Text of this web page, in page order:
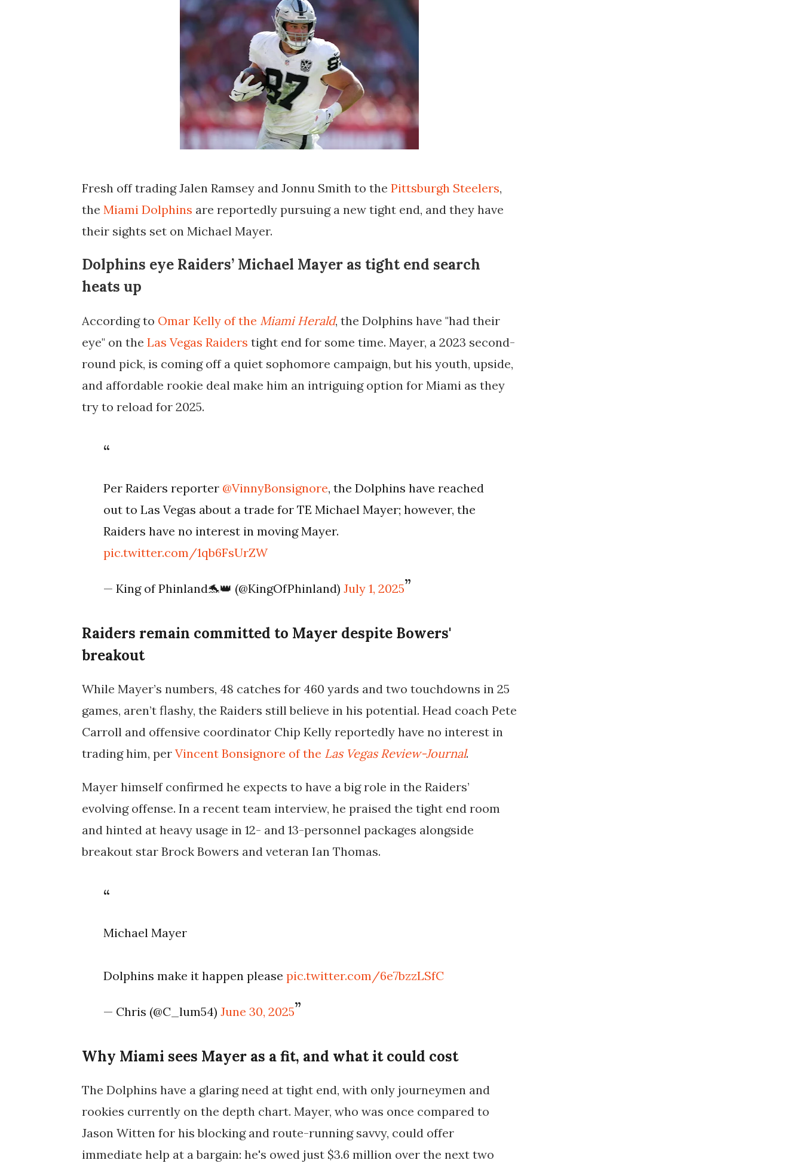
Fresh off trading Jalen Ramsey and Jonnu Smith to the Pittsburgh Steelers,
the Miami Dolphins are reportedly pursuing a new tight end, and they have
their sights set on Michael Mayer.
Dolphins eye Raiders’ Michael Mayer as tight end search
heats up
According to Omar Kelly of the Miami Herald, the Dolphins have "had their
eye" on the Las Vegas Raiders tight end for some time. Mayer, a 2023 second-
round pick, is coming off a quiet sophomore campaign, but his youth, upside,
and affordable rookie deal make him an intriguing option for Miami as they
try to reload for 2025.
Per Raiders reporter @VinnyBonsignore, the Dolphins have reached
out to Las Vegas about a trade for TE Michael Mayer; however, the
Raiders have no interest in moving Mayer.
pic.twitter.com/1qb6FsUrZW
— King of Phinland🐬👑 (@KingOfPhinland)July 1, 2025
Raiders remain committed to Mayer despite Bowers'
breakout
While Mayer’s numbers, 48 catches for 460 yards and two touchdowns in 25
games, aren’t flashy, the Raiders still believe in his potential. Head coach Pete
Carroll and offensive coordinator Chip Kelly reportedly have no interest in
trading him, per Vincent Bonsignore of the Las Vegas Review-Journal.
Mayer himself confirmed he expects to have abig role in the Raiders’
evolving offense. In a recent team interview, he praised the tight end room
and hinted at heavy usage in 12- and 13-personnel packages alongside
breakout star Brock Bowers and veteran Ian Thomas.
Michael Mayer
Dolphins make it happen pleasepic.twitter.com/6e7bzzLSfC
— Chris (@C_lum54)June 30, 2025
Why Miami sees Mayer as a fit, and what it could cost
The Dolphins have a glaring need at tight end, with only journeymen and
rookies currently on the depth chart. Mayer, who was once compared to
Jason Witten for his blocking and route-running savvy, could offer
immediate help at a bargain: he's owed just $3.6 million over the next two